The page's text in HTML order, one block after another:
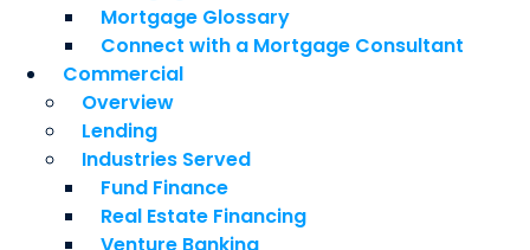
Mortgage Glossary
Connect with a Mortgage Consultant
Commercial
Overview
Lending
Industries Served
Fund Finance
Real Estate Financing